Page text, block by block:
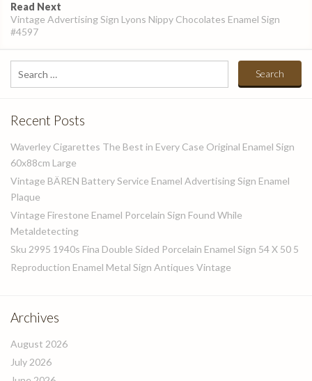
Read Next
Vintage Advertising Sign Lyons Nippy Chocolates Enamel Sign
#4597
Search
for:
Recent Posts
Waverley Cigarettes The Best in Every Case Original Enamel Sign
60x88cm Large
Vintage BÄREN Battery Service Enamel Advertising Sign Enamel
Plaque
Vintage Firestone Enamel Porcelain Sign Found While
Metaldetecting
Sku 2995 1940s Fina Double Sided Porcelain Enamel Sign 54 X 50 5
Reproduction Enamel Metal Sign Antiques Vintage
Archives
August 2026
July 2026